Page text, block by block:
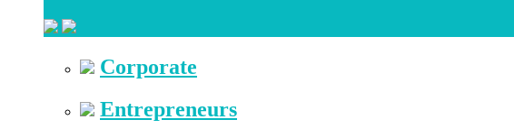
Corporate
Entrepreneurs